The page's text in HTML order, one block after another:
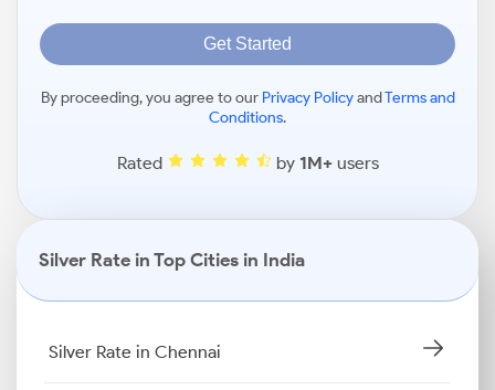
Get Started
By proceeding, you agree to our Privacy PolicyandTerms and
Conditions.
Rated by 1M+users
Silver Rate in Top Cities in India
Silver Rate in Chennai